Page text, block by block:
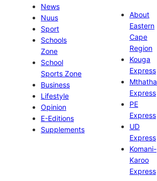
News
Nuus
Sport
Schools
Zone
School
Sports Zone
Business
Lifestyle
Opinion
E-Editions
Supplements
About
Eastern
Cape
Region
Kouga
Express
Mthatha
Express
PE
Express
UD
Express
Komani-
Karoo
Express